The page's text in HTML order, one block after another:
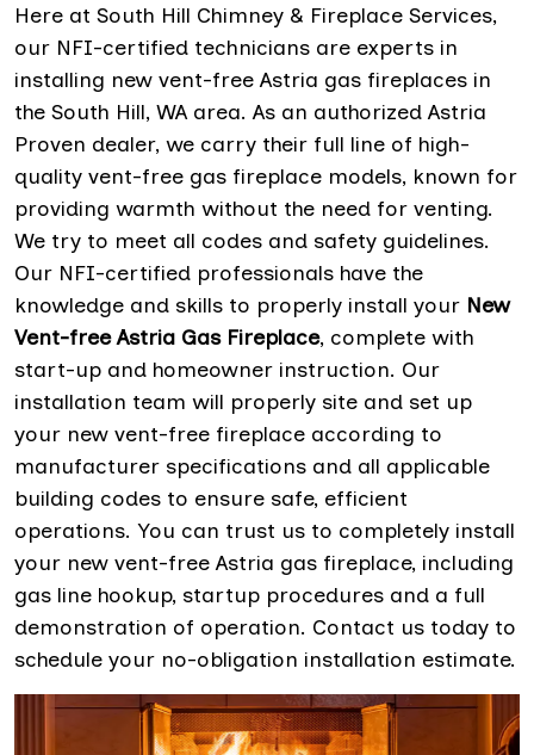
Here at South Hill Chimney & Fireplace Services,
our NFI-certified technicians are experts in
installing new vent-free Astria gas fireplaces in
the South Hill, WA area. As an authorized Astria
Proven dealer, we carry their full line of high-
quality vent-free gas fireplace models, known for
providing warmth without the need for venting.
We try to meet all codes and safety guidelines.
Our NFI-certified professionals have the
knowledge and skills to properly install your New
Vent-free Astria Gas Fireplace, complete with
start-up and homeowner instruction. Our
installation team will properly site and set up
your new vent-free fireplace according to
manufacturer specifications and all applicable
building codes to ensure safe, efficient
operations. You can trust us to completely install
your new vent-free Astria gas fireplace, including
gas line hookup, startup procedures and a full
demonstration of operation. Contact us today to
schedule your no-obligation installation estimate.